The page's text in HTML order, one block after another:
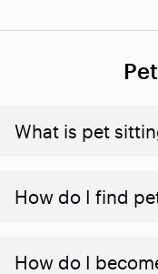
What is pet
How do I find
How do I